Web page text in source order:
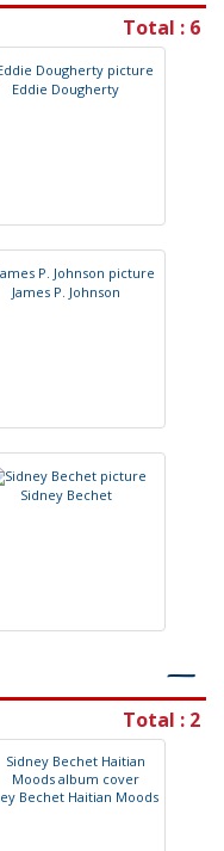
Total : 6
Eddie Dougherty
James P. Johnson
Sidney Bechet
―
Total : 2
ey Bechet Haitian Moods